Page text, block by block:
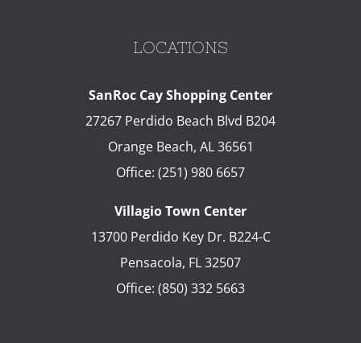
LOCATIONS
SanRoc Cay Shopping Center
27267 Perdido Beach Blvd B204
Orange Beach, AL 36561
Office: (251) 980 6657
Villagio Town Center
13700 Perdido Key Dr. B224-C
Pensacola, FL32507
Office: (850) 332 5663